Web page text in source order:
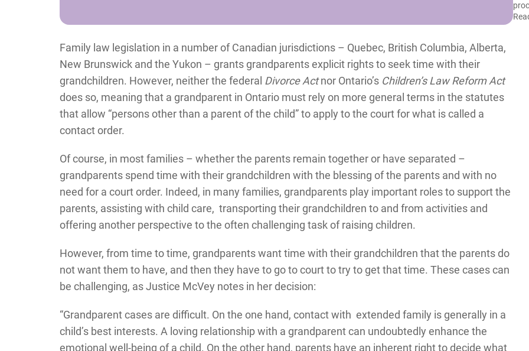
Family law legislation in a number of Canadian jurisdictions – Quebec, British Columbia, Alberta,
New Brunswick and the Yukon – grants grandparents explicit rights to seek time with their
grandchildren. However, neither the federal Divorce Actnor Ontario’s Children’s Law Reform Act
does so, meaning that a grandparent in Ontario must rely on more general terms in the statutes
that allow “persons other than a parent of the child” to apply to the court for what is called a
contact order.
Of course, in most families – whether the parents remain together or have separated –
grandparents spend time with their grandchildren with the blessing of the parents and with no
need for a court order. Indeed, in many families, grandparents play important roles to support the
parents, assisting with child care, transporting their grandchildren to and from activities and
offering another perspective to the often challenging task of raising children.
However, from time to time, grandparents want time with their grandchildren that the parents do
not want them to have, and then they have to go to court to try to get that time. These cases can
be challenging, as Justice McVey notes in her decision:
“Grandparent cases are difficult. On the one hand, contact with extended family is generally in a
child’s best interests. A loving relationship with a grandparent can undoubtedly enhance the
emotional well-being of a child. On the other hand, parents have an inherent right to decide what